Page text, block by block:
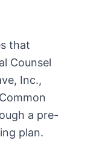
that
Counsel
Inc.,
a pre-
plan.